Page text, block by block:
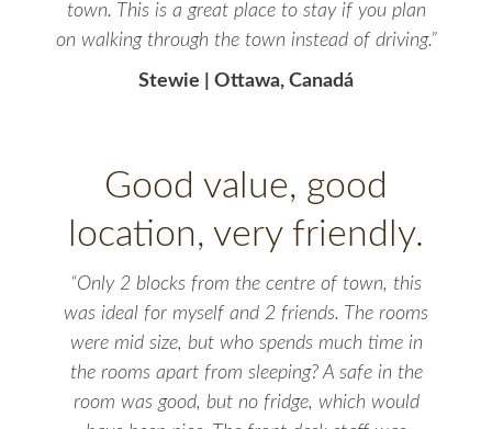
town. This is a great place to stay if you plan
on walking through the town instead of driving.”
Stewie | Ottawa, Canadá
Good value, good
location, very friendly.
“Only 2 blocks from the centre of town, this
was ideal for myself and 2 friends. The rooms
were mid size, but who spends much time in
the rooms apart from sleeping? A safe in the
room was good, but no fridge, which would